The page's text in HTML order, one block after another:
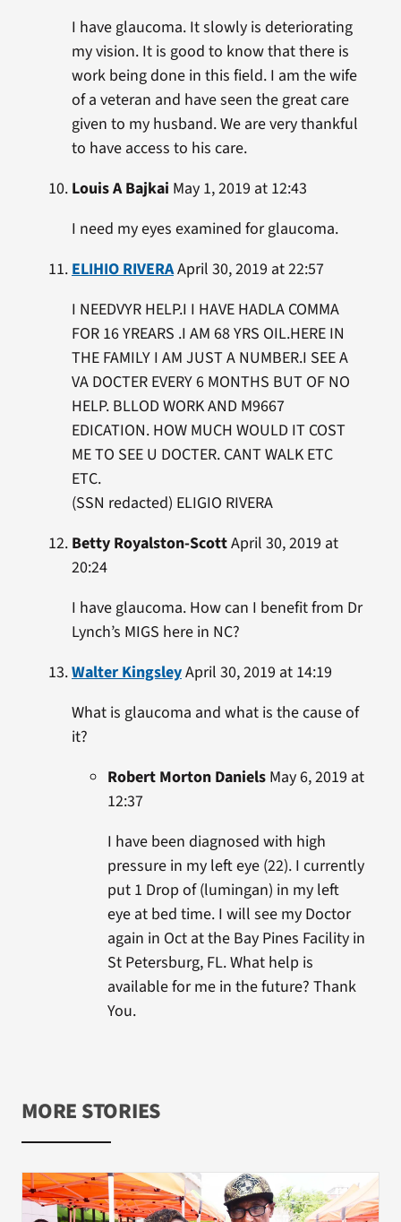
I have glaucoma. It slowly is deteriorating
my vision. It is good to know that there is
work being done in this field. I am the wife
of a veteran and have seen the great care
given to my husband. We are very thankful
to have access to his care.
Louis A Bajkai May 1, 2019 at 12:43
I need my eyes examined for glaucoma.
ELIHIO RIVERAApril 30, 2019 at 22:57
I NEEDVYR HELP.I I HAVE HADLA COMMA
FOR 16 YREARS .I AM 68 YRS OIL.HERE IN
THE FAMILY I AM JUST A NUMBER.I SEE A
VA DOCTER EVERY 6 MONTHS BUT OF NO
HELP. BLLOD WORK AND M9667
EDICATION. HOW MUCH WOULD IT COST
ME TO SEE U DOCTER. CANT WALK ETC
ETC.
(SSN redacted) ELIGIO RIVERA
Betty Royalston-ScottApril 30, 2019 at
20:24
I have glaucoma. How can I benefit from Dr
Lynch’s MIGS here in NC?
Walter KingsleyApril 30, 2019 at 14:19
What is glaucoma and what is the cause of
it?
Robert Morton DanielsMay 6, 2019 at
12:37
I have been diagnosed with high
pressure in my left eye (22). I currently
put 1 Drop of (lumingan) in my left
eye at bed time. I will see my Doctor
again in Oct at the Bay Pines Facility in
St Petersburg, FL. What help is
available for me in the future? Thank
You.
MORE STORIES